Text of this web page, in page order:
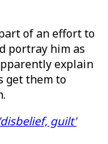
of an effort to
portray him as
explain
get them to
guilt'